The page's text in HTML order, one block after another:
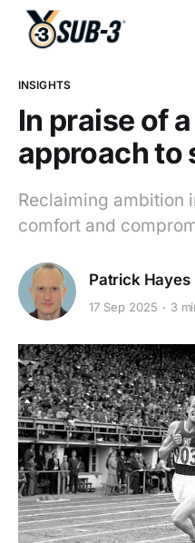
INSIGHTS
In praise of
approach to
Reclaiming ambition
comfort and
Patrick Hayes
17 Sep 2025 3